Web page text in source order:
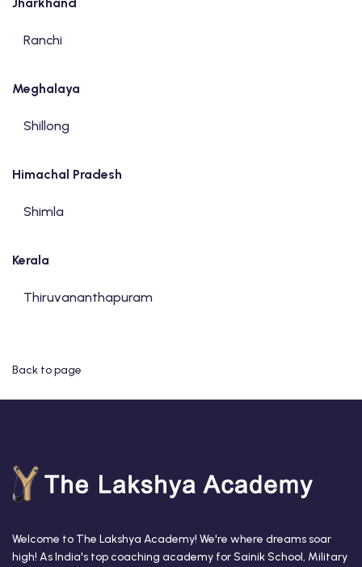
Ranchi
Meghalaya
Shillong
Himachal Pradesh
Shimla
Kerala
Thiruvananthapuram
Back to page
Welcome to The Lakshya Academy! We're where dreams soar
high! As India's top coaching academy for Sainik School, Military